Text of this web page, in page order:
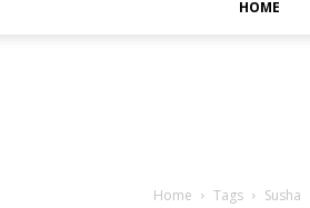
HOME
Home Tags Susha